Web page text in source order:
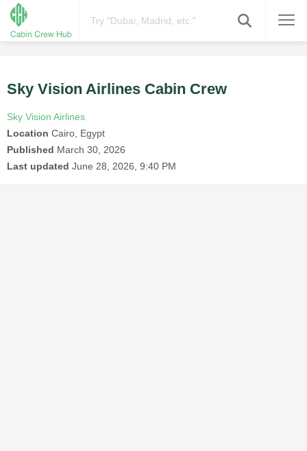
Sky Vision Airlines Cabin Crew
Sky Vision Airlines
Location Cairo, Egypt
Published March 30, 2026
Last updated June 28, 2026, 9:40 PM